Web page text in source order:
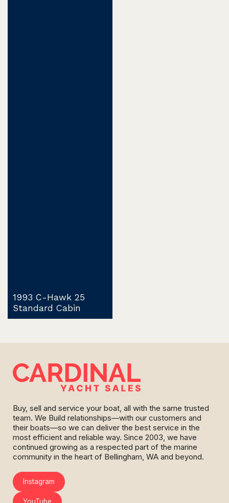
1993 C-Hawk 25
Standard Cabin
Buy, sell and service your boat, all with the same trusted
team. We Build relationships—with our customers and
their boats—so we can deliver the best service in the
most efficient and reliable way. Since 2003, we have
continued growing as a respected part of the marine
community in the heart of Bellingham, WA and beyond.
Instagram
YouTube